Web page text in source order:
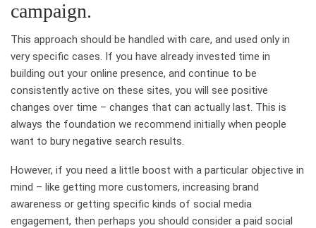
campaign.
This approach should be handled with care, and used only in
very specific cases. If you have already invested time in
building out your online presence, and continue to be
consistently active on these sites, you will see positive
changes over time – changes that can actually last. This is
always the foundation we recommend initially when people
want to bury negative search results.
However, if you need a little boost with a particular objective in
mind – like getting more customers, increasing brand
awareness or getting specific kinds of social media
engagement, then perhaps you should consider a paid social